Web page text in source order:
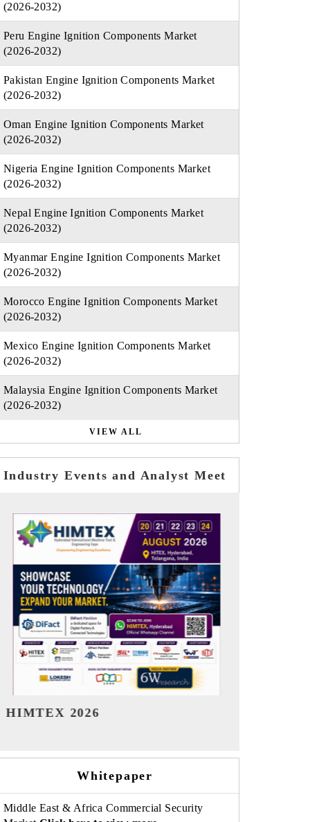
(2026-2032)
Peru Engine Ignition Components Market
(2026-2032)
Pakistan Engine Ignition Components Market
(2026-2032)
Oman Engine Ignition Components Market
(2026-2032)
Nigeria Engine Ignition Components Market
(2026-2032)
Nepal Engine Ignition Components Market
(2026-2032)
Myanmar Engine Ignition Components Market
(2026-2032)
Morocco Engine Ignition Components Market
(2026-2032)
Mexico Engine Ignition Components Market
(2026-2032)
Malaysia Engine Ignition Components Market
(2026-2032)
VIEW ALL
Industry Events and Analyst Meet
India Refining Summit 2026
Whitepaper
Middle East & Africa Commercial Security